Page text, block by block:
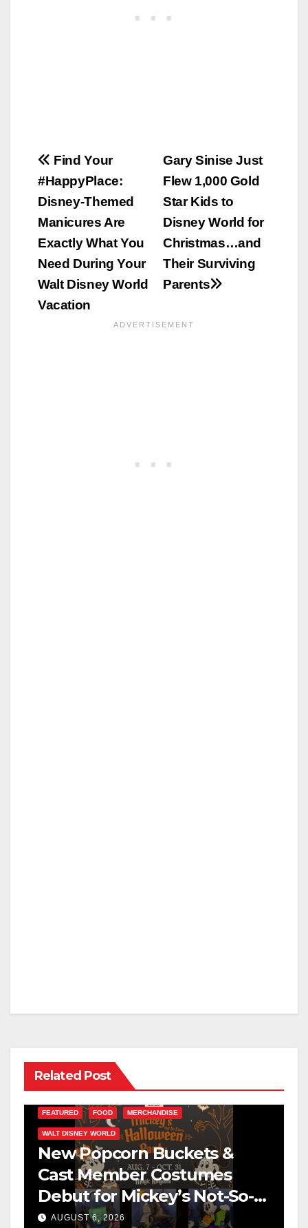
Post
navigation
Gary Sinise Just
Flew 1,000 Gold
Star Kids to
Disney World for
Christmas…and
Their Surviving
Parents
Find Your
#HappyPlace:
Disney-Themed
Manicures Are
Exactly What You
Need During Your
Walt Disney World
Vacation
Related Post
FEATURED FOOD MERCHANDISE
WALT DISNEY WORLD
New Popcorn Buckets &
Cast Member Costumes
Debut for Mickey’s Not-So-
Scary Halloween Party 2026
AUGUST 6, 2026